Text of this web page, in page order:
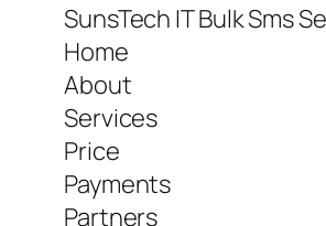
SunsTech IT Bulk Sms
Home
About
Services
Price
Payments
Partners